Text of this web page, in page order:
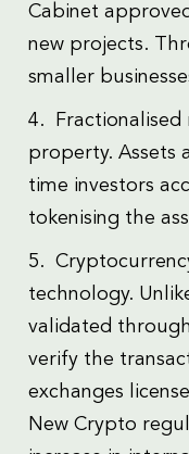
Cabinet
new projects.
smaller
4. Fractionalised
property. Assets
time investors
tokenising the
5.
technology.
validated
verify the
exchanges
New Crypto